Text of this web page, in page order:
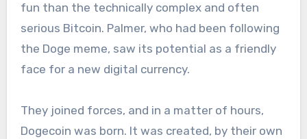
fun than the technically complex and often
serious Bitcoin. Palmer, who had been following
the Doge meme, saw its potential as a friendly
face for a new digital currency.
They joined forces, and in a matter of hours,
Dogecoin was born. It was created, by their own